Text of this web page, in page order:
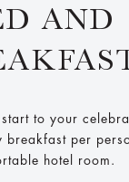
AND
to your
breakfast per
hotel room.